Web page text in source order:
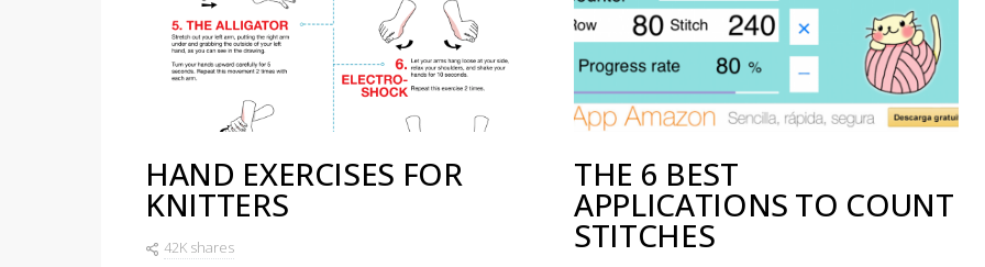
HAND EXERCISES FOR
KNITTERS
42K shares
THE 6 BEST
APPLICATIONS TO COUNT
STITCHES